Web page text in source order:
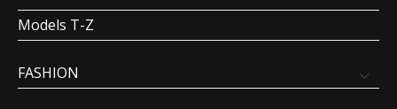
Models T-Z
FASHION